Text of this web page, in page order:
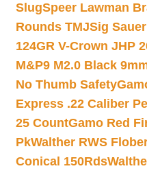
SlugSpeer Lawman
Rounds TMJSig
124GR V-Crown JHP
M&P9 M2.0 Black
No Thumb Safety
Express .22 Caliber
25 CountGamo Red
PkWalther RWS
Conical 150Rds